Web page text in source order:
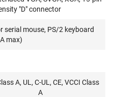
"D" connector
serial mouse, PS/2 keyboard
max)
A, UL, C-UL, CE, VCCI Class
A